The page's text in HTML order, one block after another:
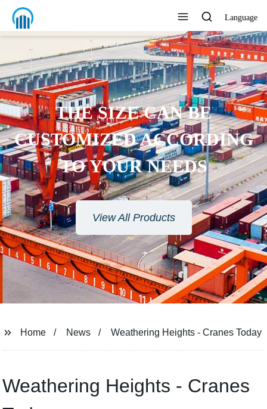
Language
THE SIZE CAN BE
CUSTOMIZED ACCORDING
TO YOUR NEEDS
View All Products
Home News Weathering Heights - Cranes Today
Weathering Heights - Cranes